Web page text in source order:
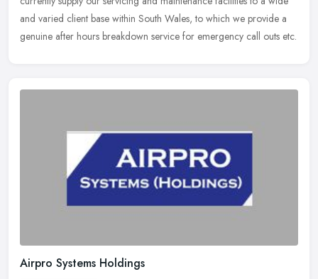
and varied client base within South Wales, to which we provide a
genuine after hours breakdown service for emergency call outs etc.
Airpro Systems Holdings